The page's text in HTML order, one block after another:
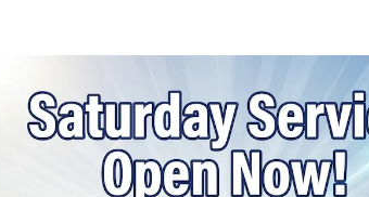
Ram: Instant Online